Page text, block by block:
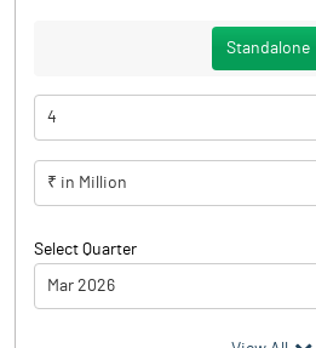
Standalone
4
₹ in Million
Select Quarter
Mar 2026